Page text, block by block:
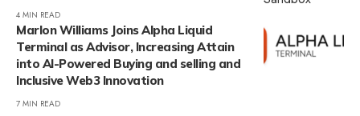
4 MIN READ
Marlon Williams Joins Alpha Liquid
Terminal as Advisor, Increasing Attain
into AI-Powered Buying and selling and
Inclusive Web3 Innovation
7 MIN READ